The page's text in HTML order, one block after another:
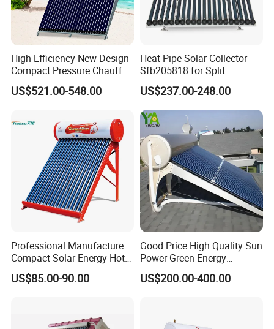
High Efficiency New Design
Compact Pressure Chauffe-
Eau Solaireindirect Geyser
300liters Indirect Solar
and Commercial Usage
US$521.00-548.00
Heat Pipe Solar Collector
Sfb205818 for Split
Pressure Solar Hot Water
Heater
US$237.00-248.00
Professional Manufacture
Compact Solar Energy Hot
Water Heater
US$85.00-90.00
Good Price High Quality Sun
Power Green Energy
Preheated 300L Evacuated
Tube Solar Water Heater
US$200.00-400.00